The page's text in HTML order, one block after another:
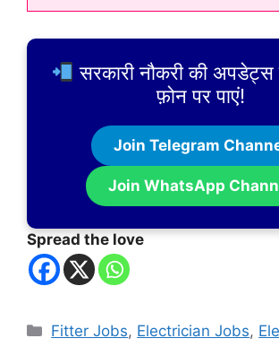
सरकारी नौकरी की
फ़ोन पर पाएं!
Join Telegram
Join WhatsApp
Spread the love
Categories
Fitter Jobs, Electrician Jobs,